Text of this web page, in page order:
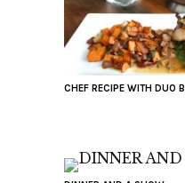
CHEF RECIPE WITH DUO